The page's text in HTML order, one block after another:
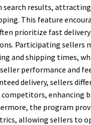
search results, attracting
This feature
prioritize fast
Participating sellers
and shipping times,
performance and
delivery, sellers
enhancing
the program
allowing sellers to